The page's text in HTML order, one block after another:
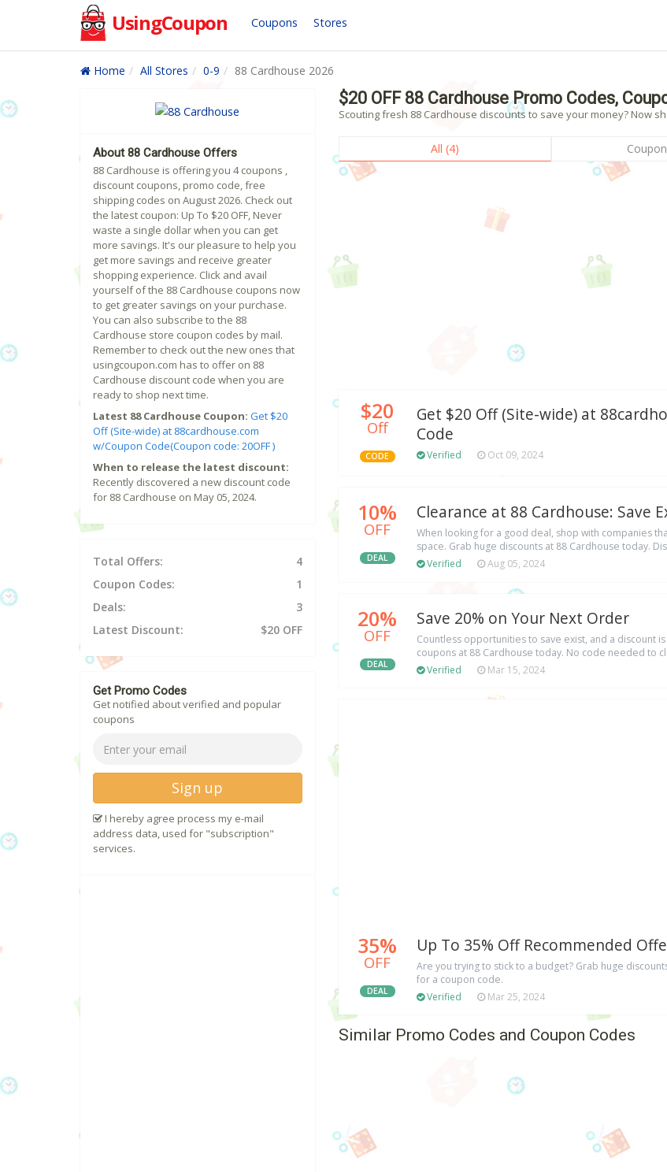
UsingCoupon Coupons Stores
Home All Stores 0-9 88 Cardhouse 2026
$20 OFF 88 Cardhouse Promo Codes,
Scouting fresh 88 Cardhouse discounts to save your money? Now
All (4)
$20
Off
CODE
Get $20 Off (Site-wide) at
Code
Verified Oct 09, 2024
10%
OFF
DEAL
Clearance at 88 Cardhouse: Save
When looking for a good deal, shop with companies
space. Grab huge discounts at 88 Cardhouse today.
Verified
Aug 05, 2024
20%
OFF
DEAL
Save 20% on Your Next Order
Countless opportunities to save exist, and a discount
coupons at 88 Cardhouse today. No code needed to
Verified
Mar 15, 2024
35%
OFF
DEAL
Up To 35% Off Recommended
Are you trying to stick to a budget? Grab huge
for a coupon code.
Verified
Mar 25, 2024
Similar Promo Codes and Coupon Codes
About 88 Cardhouse Offers
88 Cardhouse is offering you 4 coupons ,
discount coupons, promo code, free
shipping codes on August 2026. Check out
the latest coupon: Up To $20 OFF, Never
waste a single dollar when you can get
more savings. It's our pleasure to help you
get more savings and receive greater
shopping experience. Click and avail
yourself of the 88 Cardhouse coupons now
to get greater savings on your purchase.
You can also subscribe to the 88
Cardhouse store coupon codes by mail.
Remember to check out the new ones that
usingcoupon.com has to offer on 88
Cardhouse discount code when you are
ready to shop next time.
Latest 88 Cardhouse Coupon: Get $20
Off (Site-wide) at 88cardhouse.com
w/Coupon Code(Coupon code: 20OFF )
When to release the latest discount:
Recently discovered a new discount code
for 88 Cardhouse on May 05, 2024.
Total Offers:
4
Coupon Codes:
1
Deals:
3
Latest Discount:
$20 OFF
Get Promo Codes
Get notified about verified and popular
coupons
Sign up
I hereby agree process my e-mail
address data, used for "subscription"
services.